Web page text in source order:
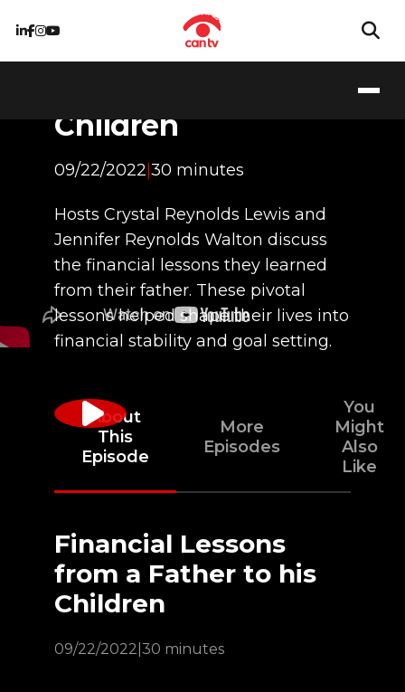
Financial Lessons
Children
09/22/2022|30 minutes
Hosts Crystal Reynolds Lewis and
Jennifer Reynolds Walton discuss
the financial lessons they learned
from their father. These pivotal
lessons helped shape their lives into
financial stability and goal setting.
About
This
Episode
More
Episodes
You
Might
Also
Like
Financial Lessons
from a Father to his
Children
09/22/2022 30 minutes